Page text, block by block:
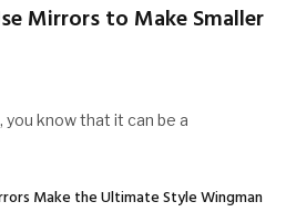
Mirrors to Make Smaller
you know that it can be a
Make the Ultimate Style Wingman